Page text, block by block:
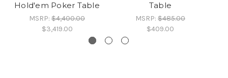
Hold'em Poker Table
MSRP: $4,400.00
$3,419.00
Table
MSRP: $485.00
$409.00